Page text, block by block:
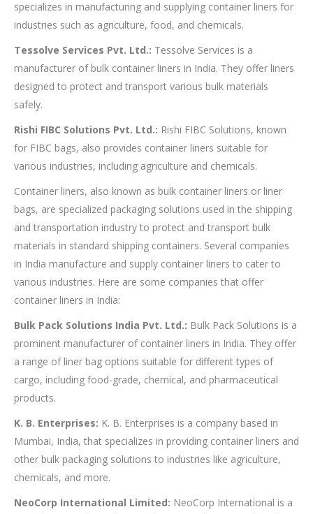
specializes in manufacturing and supplying container liners for
industries such as agriculture, food, and chemicals.
Tessolve Services Pvt. Ltd.: Tessolve Services is a
manufacturer of bulk container liners in India. They offer liners
designed to protect and transport various bulk materials
safely.
Rishi FIBC Solutions Pvt. Ltd.: Rishi FIBC Solutions, known
for FIBC bags, also provides container liners suitable for
various industries, including agriculture and chemicals.
Container liners, also known as bulk container liners or liner
bags, are specialized packaging solutions used in the shipping
and transportation industry to protect and transport bulk
materials in standard shipping containers. Several companies
in India manufacture and supply container liners to cater to
various industries. Here are some companies that offer
container liners in India:
Bulk Pack Solutions India Pvt. Ltd.: Bulk Pack Solutions is a
prominent manufacturer of container liners in India. They offer
a range of liner bag options suitable for different types of
cargo, including food-grade, chemical, and pharmaceutical
products.
K. B. Enterprises: K. B. Enterprises is a company based in
Mumbai, India, that specializes in providing container liners and
other bulk packaging solutions to industries like agriculture,
chemicals, and more.
NeoCorp International Limited: NeoCorp International is a